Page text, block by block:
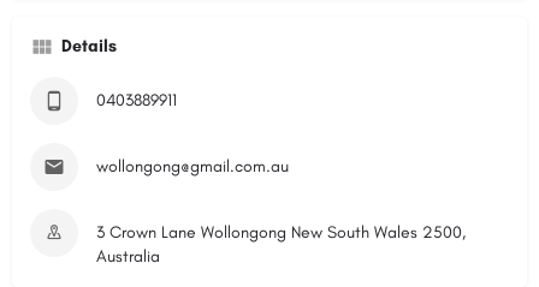
Details
0403889911
wollongong@gmail.com.au
3 Crown Lane Wollongong New South Wales 2500,
Australia